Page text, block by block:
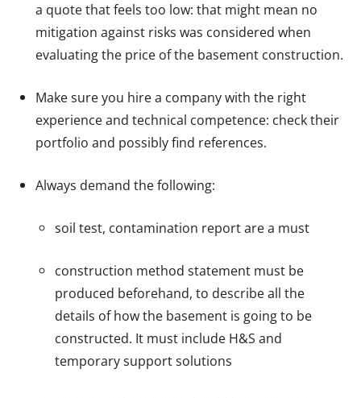
a quote that feels too low: that might mean no
mitigation against risks was considered when
evaluating the price of the basement construction.
Make sure you hire a company with the right
experience and technical competence: check their
portfolio and possibly find references.
Always demand the following:
soil test, contamination report are a must
construction method statement must be
produced beforehand, to describe all the
details of how the basement is going to be
constructed. It must include H&S and
temporary support solutions